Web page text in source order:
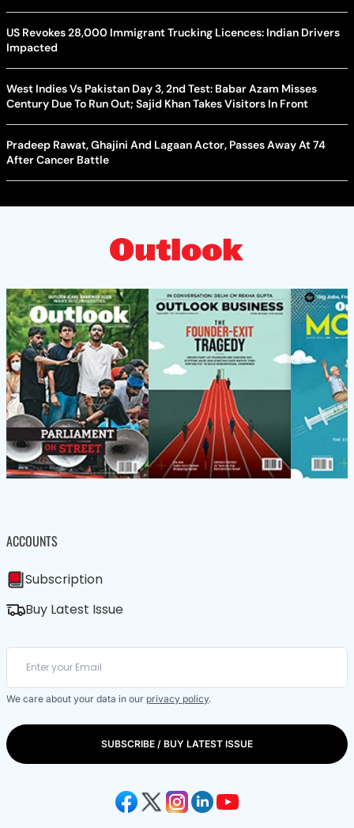
US Revokes 28,000 Immigrant Trucking Licences: Indian Drivers
Impacted
West Indies Vs Pakistan Day 3, 2nd Test: Babar Azam Misses
Century Due To Run Out; Sajid Khan Takes Visitors In Front
Pradeep Rawat, Ghajini And Lagaan Actor, Passes Away At 74
After Cancer Battle
ACCOUNTS
Subscription
Buy Latest Issue
We care about your data in our privacy policy.
SUBSCRIBE / BUY LATEST ISSUE